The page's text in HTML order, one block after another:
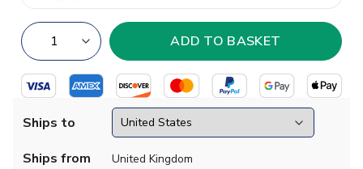
Ships to
Ships from United Kingdom